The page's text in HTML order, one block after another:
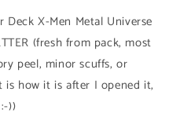
X-Men Metal Universe
(fresh from pack, most
peel, minor scuffs, or
how it is after I opened it,
))